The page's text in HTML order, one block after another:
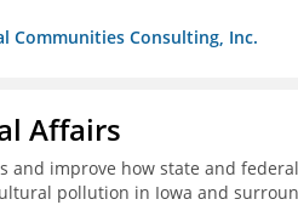
Communities Consulting, Inc.
Affairs
and improve how state and
pollution in Iowa and